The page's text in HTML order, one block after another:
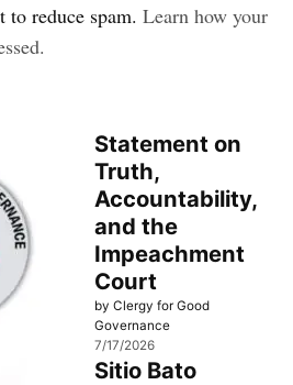
to reduce spam.Learn how your
Statement on
Truth,
Accountability,
and the
Impeachment
Court
by Clergy for Good
Governance
7/17/2026
Sitio Bato